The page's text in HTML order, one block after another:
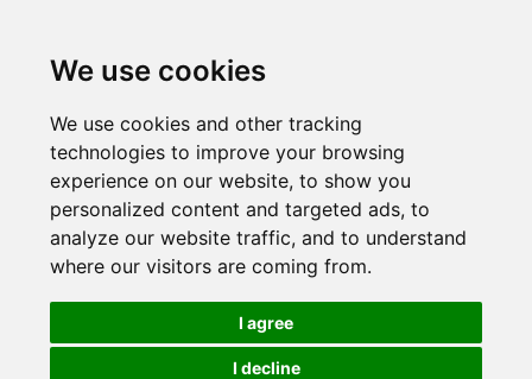
We use cookies
We use cookies and other tracking
technologies to improve your browsing
experience on our website, to show you
personalized content and targeted ads, to
analyze our website traffic, and to understand
where our visitors are coming from.
I agree
I decline